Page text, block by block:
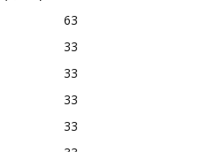
63
33
33
33
33